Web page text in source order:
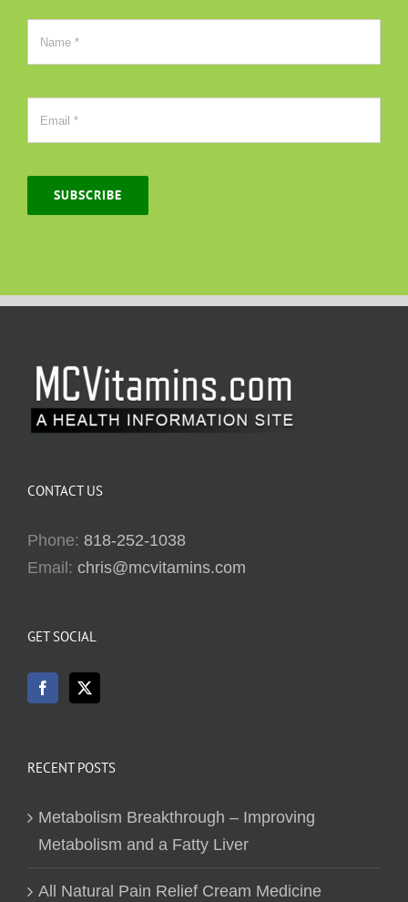
SUBSCRIBE
CONTACT US
Phone: 818-252-1038
Email: chris@mcvitamins.com
GET SOCIAL
RECENT POSTS
Metabolism Breakthrough – Improving
Metabolism and a Fatty Liver
All Natural Pain Relief Cream Medicine